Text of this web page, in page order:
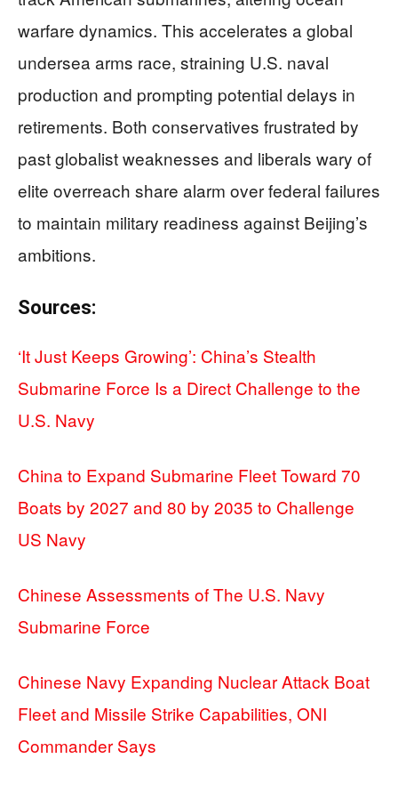
warfare dynamics. This accelerates a global
undersea arms race, straining U.S. naval
production and prompting potential delays in
retirements. Both conservatives frustrated by
past globalist weaknesses and liberals wary of
elite overreach share alarm over federal failures
to maintain military readiness against Beijing’s
ambitions.
Sources:
‘It Just Keeps Growing’: China’s Stealth
Submarine Force Is a Direct Challenge to the
U.S. Navy
China to Expand Submarine Fleet Toward 70
Boats by 2027 and 80 by 2035 to Challenge
US Navy
Chinese Assessments of The U.S. Navy
Submarine Force
Chinese Navy Expanding Nuclear Attack Boat
Fleet and Missile Strike Capabilities, ONI
Commander Says